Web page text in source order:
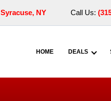
Syracuse, NY Call Us:
HOME DEALS